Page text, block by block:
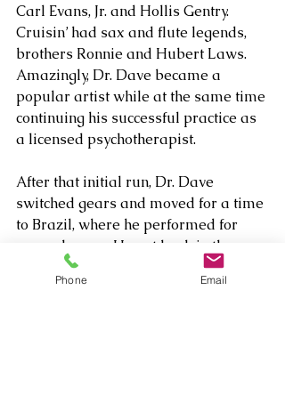
Carl Evans, Jr. and Hollis Gentry.
Cruisin’ had sax and flute legends,
brothers Ronnie and Hubert Laws.
Amazingly, Dr. Dave became a
popular artist while at the same time
continuing his successful practice as
a licensed psychotherapist.
After that initial run, Dr. Dave
switched gears and moved for a time
to Brazil, where he performed for
several years. He got back in the
recording groove, and geared up by
releasing two compilations of earlier
Phone Email